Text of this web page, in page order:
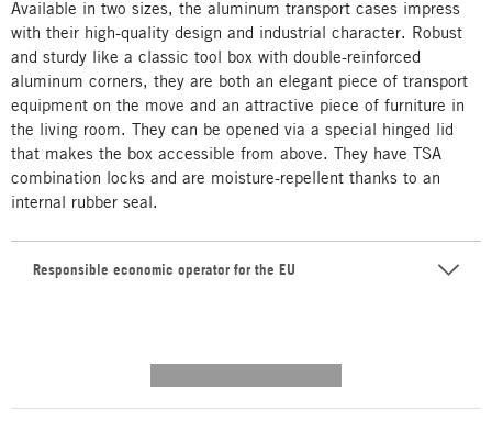
Available in two sizes, the aluminum transport cases impress
with their high-quality design and industrial character. Robust
and sturdy like a classic tool box with double-reinforced
aluminum corners, they are both an elegant piece of transport
equipment on the move and an attractive piece of furniture in
the living room. They can be opened via a special hinged lid
that makes the box accessible from above. They have TSA
combination locks and are moisture-repellent thanks to an
internal rubber seal.
Responsible economic operator for the EU